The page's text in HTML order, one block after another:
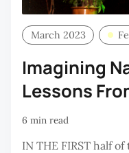
March 2023
Imagining
Lessons
6 min read
IN THE FIRST half